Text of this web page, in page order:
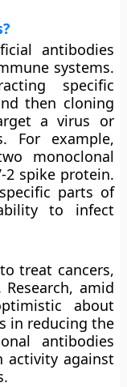
antibodies
systems.
specific
then cloning
a virus or
For example,
monoclonal
2 spike protein.
parts of
to infect
treat cancers,
amid
about
in reducing the
antibodies
activity against